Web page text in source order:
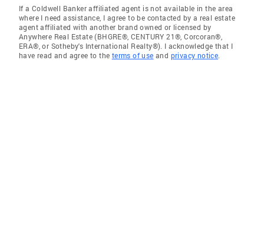
If a Coldwell Banker affiliated agent is not available in the area
where I need assistance, I agree to be contacted by a real estate
agent affiliated with another brand owned or licensed by
Anywhere Real Estate (BHGRE®, CENTURY 21®, Corcoran®,
ERA®, or Sotheby's International Realty®). I acknowledge that I
have read and agree to the terms of use and privacy notice.